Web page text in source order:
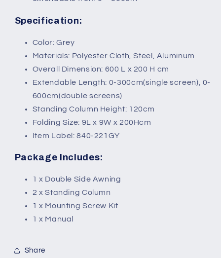
Specification:
Color: Grey
Materials: Polyester Cloth, Steel, Aluminum
Overall Dimension: 600 L x 200 H cm
Extendable Length: 0-300cm(single screen), 0-
600cm(double screens)
Standing Column Height: 120cm
Folding Size: 9L x 9W x 200Hcm
Item Label: 840-221GY
Package Includes:
1 x Double Side Awning
2 x Standing Column
1 x Mounting Screw Kit
1 x Manual
Share